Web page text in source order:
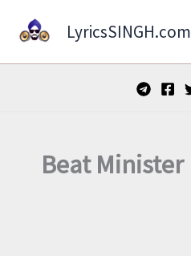
LyricsSINGH.com
Beat Minister